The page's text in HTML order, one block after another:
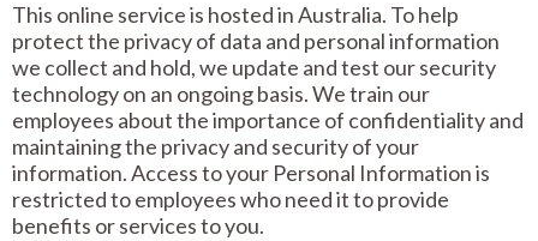
This online service is hosted in Australia. To help
protect the privacy of data and personal information
we collect and hold, we update and test our security
technology on an ongoing basis.We train our
employees about the importance of confidentiality and
maintaining the privacy and security of your
information. Access to your Personal Information is
restricted to employees who need it to provide
benefits or services to you.